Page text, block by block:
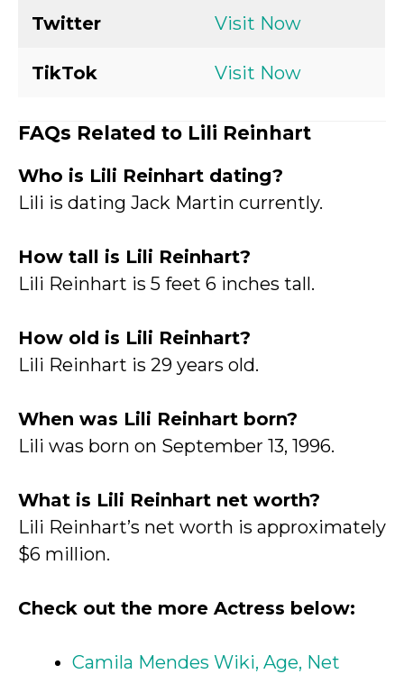
Twitter Visit Now
TikTok Visit Now
FAQs Related to Lili Reinhart
Who is Lili Reinhart dating?
Lili is dating Jack Martin currently.
How tall is Lili Reinhart?
Lili Reinhart is 5 feet 6 inches tall.
How old is Lili Reinhart?
Lili Reinhart is 29 years old.
When was Lili Reinhart born?
Lili was born on September 13, 1996.
What is Lili Reinhart net worth?
Lili Reinhart’s net worth is approximately
$6 million.
Check out the more Actress below:
Camila Mendes Wiki, Age, Net